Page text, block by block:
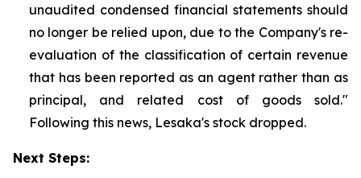
unaudited condensed financial statements should
no longer be relied upon, due to the Company's re-
evaluation of the classification of certain revenue
that has been reported as an agent rather than as
principal, and related cost of goods sold."
Following this news, Lesaka's stock dropped.
Next Steps: